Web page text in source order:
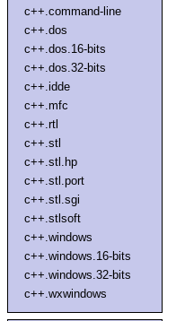
c++.command-line
c++.dos
c++.dos.16-bits
c++.dos.32-bits
c++.idde
c++.mfc
c++.rtl
c++.stl
c++.stl.hp
c++.stl.port
c++.stl.sgi
c++.stlsoft
c++.windows
c++.windows.16-bits
c++.windows.32-bits
c++.wxwindows